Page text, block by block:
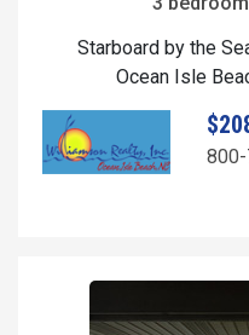
Starboard by the
Ocean Isle